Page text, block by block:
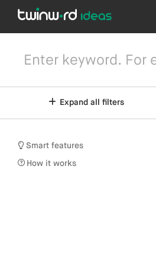
Expand all filters
Smart features
How it works